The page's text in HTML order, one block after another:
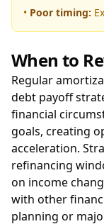
• Poor timing:
When to
Regular
debt payoff
financial
goals, creating
acceleration.
refinancing
on income
with other
planning or